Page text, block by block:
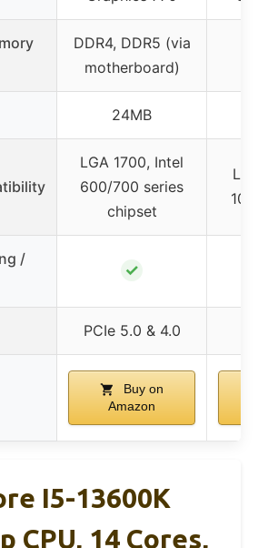
DDR4, DDR5 (via
motherboard)
24MB
LGA 1700, Intel
600/700 series
chipset
LGA
100/
/
✓
PCIe 5.0 & 4.0
Buy on
Amazon
I5-13600K
CPU, 14 Cores,